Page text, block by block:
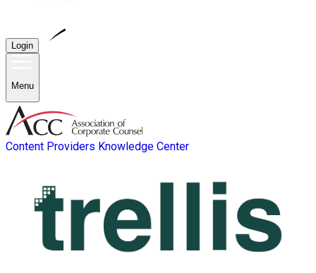
Login
Menu
Content Providers Knowledge Center